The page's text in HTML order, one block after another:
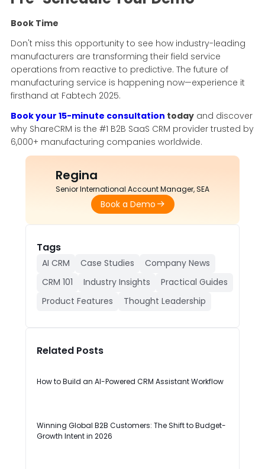
Book Time
Don't miss this opportunity to see how industry-leading
manufacturers are transforming their field service
operations from reactive to predictive. The future of
manufacturing service is happening now—experience it
firsthand at Fabtech 2025.
Book your 15-minute consultation today and discover
why ShareCRM is the #1 B2B SaaS CRM provider trusted by
6,000+ manufacturing companies worldwide.
Regina
Senior International Account Manager, SEA
Book a Demo
Tags
AI CRM Case Studies
Company News
CRM 101
Industry Insights
Practical Guides
Product Features
Thought Leadership
Related Posts
How to Build an AI-Powered CRM Assistant Workflow
Winning Global B2B Customers: The Shift to Budget-
Growth Intent in 2026